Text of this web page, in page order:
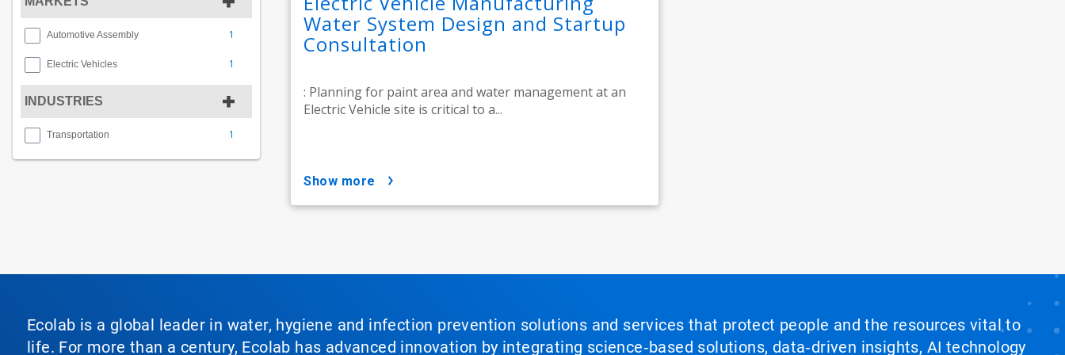
Automotive Assembly 1
Electric Vehicles 1
INDUSTRIES
Transportation 1
Water System Design and Startup
Consultation
: Planning for paint area and water management at an
Electric Vehicle site is critical to a...
show more
Ecolab is a global leader in water, hygiene and infection prevention solutions and services that protect people and the resources vital to
life. For more than a century, Ecolab has advanced innovation by integrating science‑based solutions, data‑driven insights, AI technology